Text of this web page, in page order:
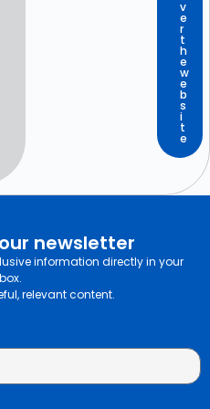
v
e
r
t
h
e
w
e
b
s
i
t
e
newsletter
information directly in your
relevant content.